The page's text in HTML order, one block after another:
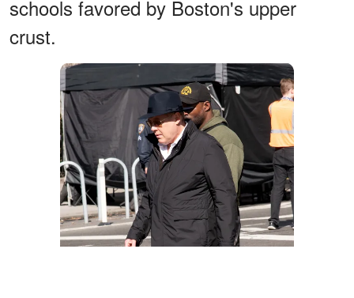
schools favored by Boston's upper
crust.